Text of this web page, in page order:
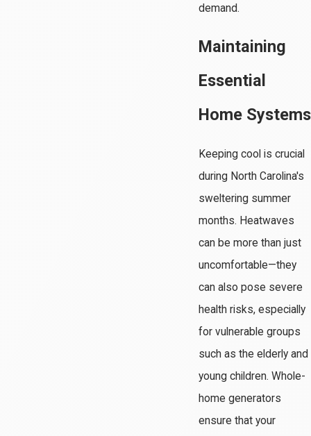
demand.
Maintaining
Essential
Home Systems
Keeping cool is crucial
during North Carolina's
sweltering summer
months. Heatwaves
can be more than just
uncomfortable—they
can also pose severe
health risks, especially
for vulnerable groups
such as the elderly and
young children. Whole-
home generators
ensure that your